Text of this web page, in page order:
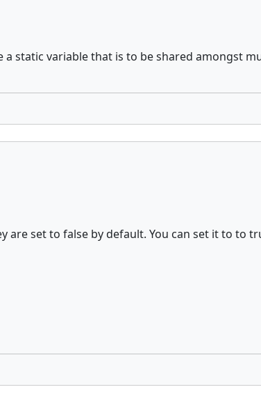
static variable that is to be shared amongst
set to false by default. You can set it to to